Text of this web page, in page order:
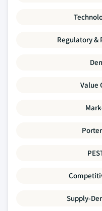
Regulatory
Value
Supply-